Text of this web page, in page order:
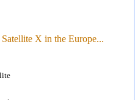
X in the Europe...